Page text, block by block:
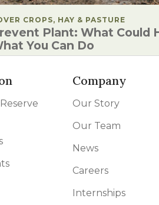
IN
CROPS, HAY & PASTURE
Plant: What Could
You Can Do
Company
Our Story
Our Team
News
Careers
Internships